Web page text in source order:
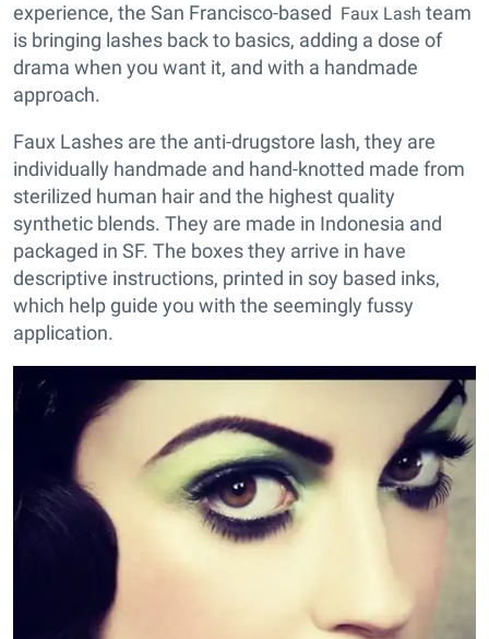
experience, the San Francisco-based Faux Lash team
is bringing lashes back to basics, adding a dose of
drama when you want it, and with a handmade
approach.
Faux Lashes are the anti-drugstore lash, they are
individually handmade and hand-knotted made from
sterilized human hair and the highest quality
synthetic blends. They are made in Indonesia and
packaged in SF. The boxes they arrive in have
descriptive instructions, printed in soy based inks,
which help guide you with the seemingly fussy
application.